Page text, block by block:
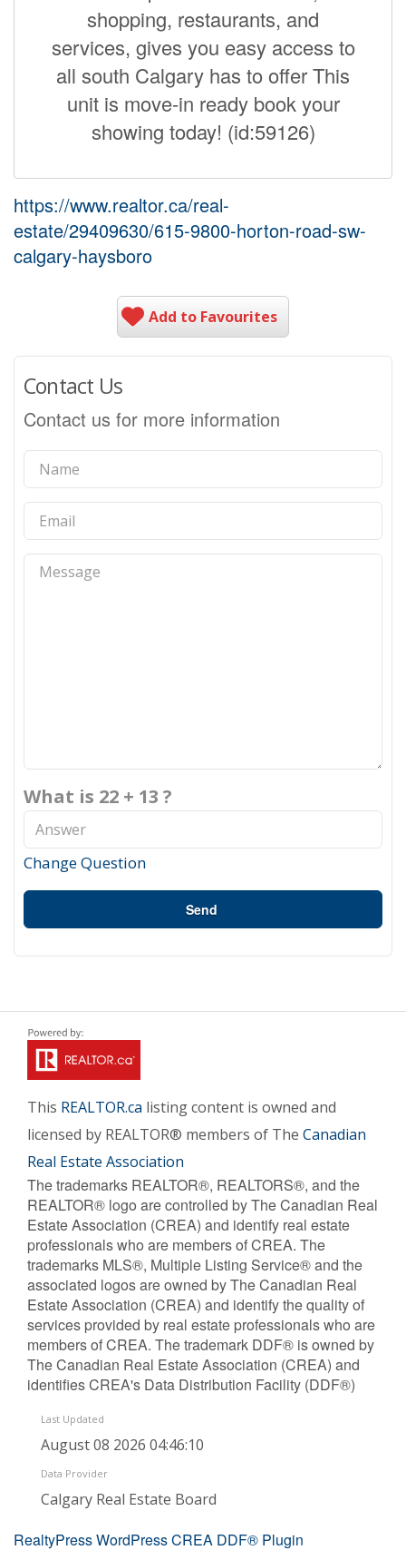
shopping, restaurants, and
services, gives you easy access to
all south Calgary has to offer This
unit is move-in ready book your
showing today! (id:59126)
https://www.realtor.ca/real-
estate/29409630/615-9800-horton-road-sw-
calgary-haysboro
Add to Favourites
Contact Us
Contact us for more information
What is 22 + 13 ?
Change Question
Send
This REALTOR.ca listing content is owned and
licensed by REALTOR® members of The Canadian
Real Estate Association
The trademarks REALTOR®, REALTORS®, and the
REALTOR® logo are controlled by The Canadian Real
Estate Association (CREA) and identify real estate
professionals who are members of CREA. The
trademarks MLS®, Multiple Listing Service® and the
associated logos are owned by The Canadian Real
Estate Association (CREA) and identify the quality of
services provided by real estate professionals who are
members of CREA. The trademark DDF® is owned by
The Canadian Real Estate Association (CREA) and
identifies CREA's Data Distribution Facility (DDF®)
Last Updated
August 08 2026 04:46:10
Data Provider
Calgary Real Estate Board
RealtyPress WordPress CREA DDF® Plugin